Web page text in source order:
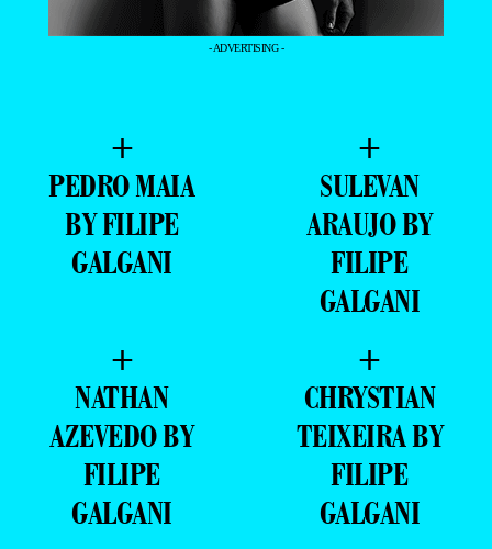
- ADVERTISING -
+
PEDRO MAIA
BY FILIPE
GALGANI
+
SULEVAN
ARAUJO BY
FILIPE
GALGANI
+
NATHAN
AZEVEDO BY
FILIPE
GALGANI
+
CHRYSTIAN
TEIXEIRA BY
FILIPE
GALGANI